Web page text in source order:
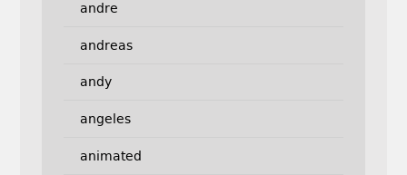
andre
andreas
andy
angeles
animated